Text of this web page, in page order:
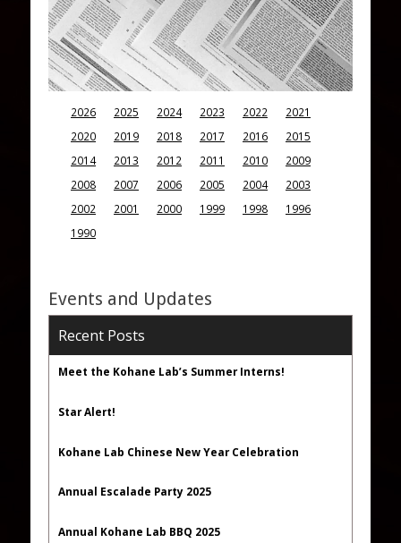
2026 2025 2024 2023 2022
2021
2020
2019 2018 2017 2016
2015
2014
2013 2012 2011 2010
2009
2008
2007 2006 2005 2004
2003
2002
2001 2000 1999 1998
1996
1990
Events and Updates
Recent Posts
Meet the Kohane Lab’s Summer Interns!
Star Alert!
Kohane Lab Chinese New Year Celebration
Annual Escalade Party 2025
Annual Kohane Lab BBQ 2025